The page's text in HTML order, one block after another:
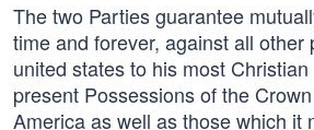
The two Parties guarantee
time and forever, against all other
united states to his most
present Possessions of the
America as well as those which it